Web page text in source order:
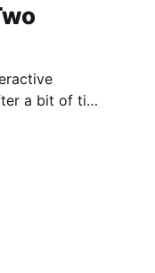
a bit of time
part two… Act